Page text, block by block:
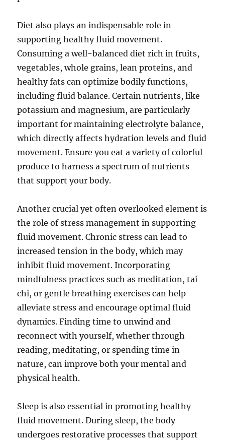
Diet also plays an indispensable role in
supporting healthy fluid movement.
Consuming a well-balanced diet rich in fruits,
vegetables, whole grains, lean proteins, and
healthy fats can optimize bodily functions,
including fluid balance. Certain nutrients, like
potassium and magnesium, are particularly
important for maintaining electrolyte balance,
which directly affects hydration levels and fluid
movement. Ensure you eat a variety of colorful
produce to harness a spectrum of nutrients
that support your body.
Another crucial yet often overlooked element is
the role of stress management in supporting
fluid movement. Chronic stress can lead to
increased tension in the body, which may
inhibit fluid movement. Incorporating
mindfulness practices such as meditation, tai
chi, or gentle breathing exercises can help
alleviate stress and encourage optimal fluid
dynamics. Finding time to unwind and
reconnect with yourself, whether through
reading, meditating, or spending time in
nature, can improve both your mental and
physical health.
Sleep is also essential in promoting healthy
fluid movement. During sleep, the body
undergoes restorative processes that support